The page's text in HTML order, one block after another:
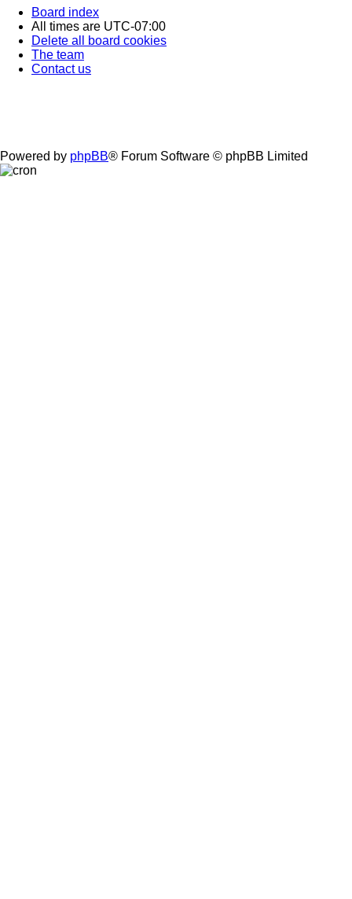
Board index
All times are UTC-07:00
Delete all board cookies
The team
Contact us
Powered by phpBB® Forum Software © phpBB Limited